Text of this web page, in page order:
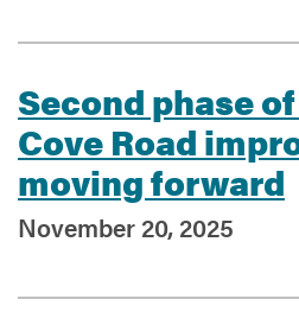
Second phase
Cove Road
moving forward
November 20, 2025